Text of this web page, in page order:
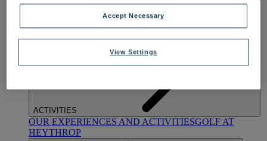
OUR SPASTREATMENTS AND PACKAGESRESERVE
BY WARNER HOTELS TREATMENTS & PACKAGES
ACTIVITIES
OUR EXPERIENCES AND ACTIVITIESGOLF AT
HEYTHROP
View Settings
Accept Necessary